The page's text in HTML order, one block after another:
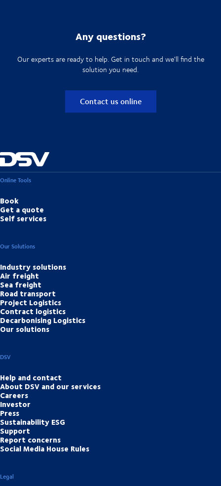
Any questions?
Our experts are ready to help. Get in touch and we'll find the
solution you need.
Contact us online
Online Tools
Book
Get a quote
Self services
Our Solutions
Industry solutions
Air freight
Sea freight
Road transport
Project Logistics
Contract logistics
Decarbonising Logistics
Our solutions
DSV
Help and contact
About DSV and our services
Careers
Investor
Press
Sustainability ESG
Support
Report concerns
Social Media House Rules
Legal